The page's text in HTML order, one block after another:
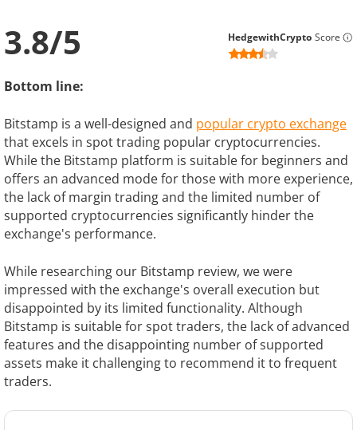
3.8/5 HedgewithCrypto Score
Bottom line:
Bitstamp is a well-designed and popular crypto exchange
that excels in spot trading popular cryptocurrencies.
While the Bitstamp platform is suitable for beginners and
offers an advanced mode for those with more experience,
the lack of margin trading and the limited number of
supported cryptocurrencies significantly hinder the
exchange's performance.
While researching our Bitstamp review, we were
impressed with the exchange's overall execution but
disappointed by its limited functionality. Although
Bitstamp is suitable for spot traders, the lack of advanced
features and the disappointing number of supported
assets make it challenging to recommend it to frequent
traders.